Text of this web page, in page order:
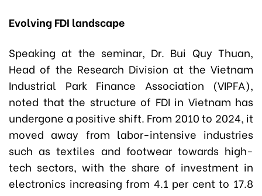
Evolving FDI landscape
Speaking at the seminar, Dr. Bui Quy Thuan,
Head of the Research Division at the Vietnam
Industrial Park Finance Association (VIPFA),
noted that the structure of FDI in Vietnam has
undergone a positive shift. From 2010 to 2024, it
moved away from labor-intensive industries
such as textiles and footwear towards high-
tech sectors, with the share of investment in
electronics increasing from 4.1 per cent to 17.8